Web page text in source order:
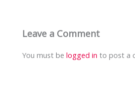
Leave a Comment
You must belogged in to post a